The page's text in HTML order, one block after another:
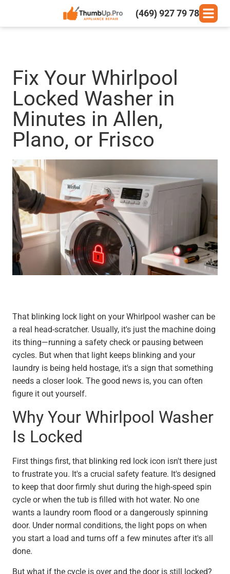
(469) 927 79 78
Fix Your Whirlpool
Locked Washer in
Minutes in Allen,
Plano, or Frisco
That blinking lock light on your Whirlpool washer can be
a real head-scratcher. Usually, it's just the machine doing
its thing—running a safety check or pausing between
cycles. But when that light keeps blinking and your
laundry is being held hostage, it's a sign that something
needs a closer look. The good news is, you can often
figure it out yourself.
Why Your Whirlpool Washer
Is Locked
First things first, that blinking red lock icon isn't there just
to frustrate you. It's a crucial safety feature. It's designed
to keep that door firmly shut during the high-speed spin
cycle or when the tub is filled with hot water. No one
wants a laundry room flood or a dangerously spinning
door. Under normal conditions, the light pops on when
you start a load and turns off a few minutes after it's all
done.
But what if the cycle is over and the door is still locked?